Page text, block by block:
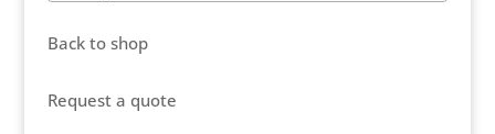
Back to shop
Request a quote